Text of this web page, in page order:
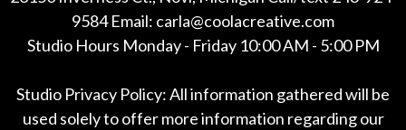
9584 Email: carla@coolacreative.com
Studio Hours Monday - Friday 10:00 AM - 5:00 PM
Studio Privacy Policy: All information gathered will be
used solely to offer more information regarding our